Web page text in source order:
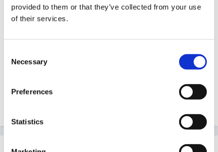
provided to them or that they’ve collected from your use
of their services.
Selection
Necessary
Preferences
Statistics
were worried about was when we were flying home!!!!!
left the spots coming out for another 5 days then we
Guest